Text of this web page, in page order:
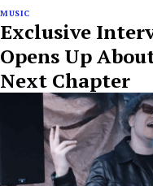
MUSIC
Exclusive
Opens Up
Next Chapter